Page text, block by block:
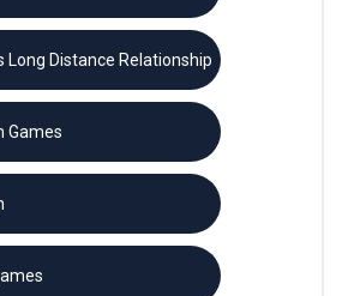
Long Distance Relationship
Games